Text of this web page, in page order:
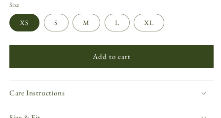
Size
XS S M L XL
Add to cart
Care Instructions